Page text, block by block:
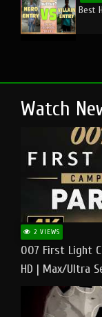
Best
Watch
2 VIEWS
007 First Light
HD | Max/Ultra